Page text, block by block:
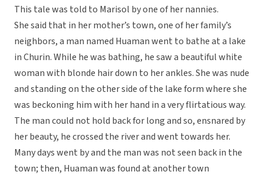
This tale was told to Marisol by one of her nannies.
She said that in her mother’s town, one of her family’s
neighbors, a man named Huaman went to bathe at a lake
in Churin. While he was bathing, he saw a beautiful white
woman with blonde hair down to her ankles. She was nude
and standing on the other side of the lake form where she
was beckoning him with her hand in a very flirtatious way.
The man could not hold back for long and so, ensnared by
her beauty, he crossed the river and went towards her.
Many days went by and the man was not seen back in the
town; then, Huaman was found at another town